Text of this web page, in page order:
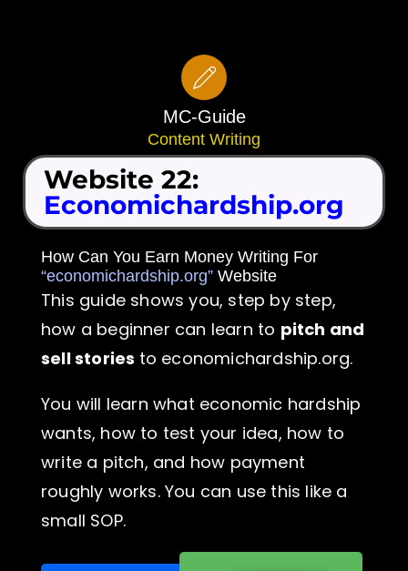
MC-Guide
Content Writing
Website 22:
Economichardship.org
How Can You Earn Money Writing For
“economichardship.org” Website
This guide shows you, step by step,
how a beginner can learn to pitch and
sell stories to economichardship.org.
You will learn what economic hardship
wants, how to test your idea, how to
write a pitch, and how payment
roughly works. You can use this like a
small SOP.